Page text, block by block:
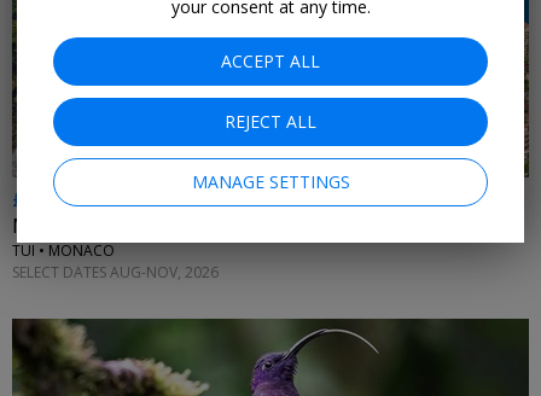
£512pp & up
Monaco holidays inc flights
TUI • MONACO
SELECT DATES AUG-NOV, 2026
your consent at any time.
ACCEPT ALL
REJECT ALL
MANAGE SETTINGS